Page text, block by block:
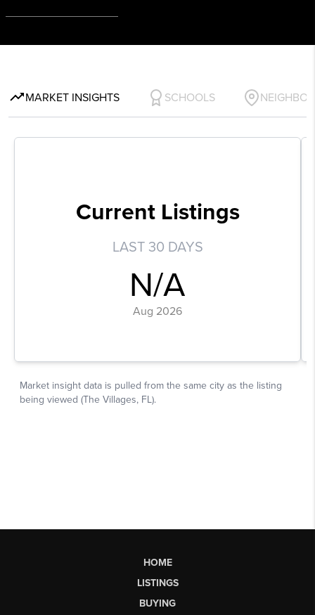
HOME
LISTINGS
BUYING